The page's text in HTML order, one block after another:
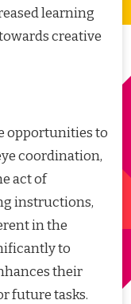
learning
creative
opportunities to
coordination,
act of
instructions,
in the
to
their
future tasks.